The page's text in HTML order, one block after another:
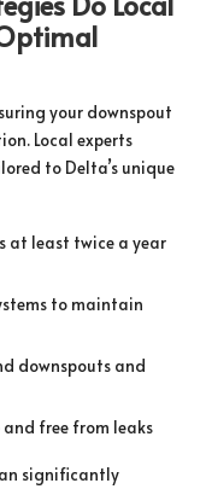
your downspout
Local experts
to Delta’s unique
at least twice a year
to maintain
downspouts and
and free from leaks
significantly